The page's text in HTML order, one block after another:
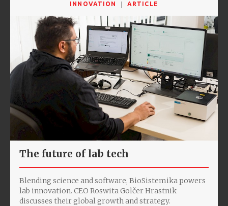
INNOVATION ARTICLE
The future of lab tech
Blending science and software, BioSistemika powers
lab innovation. CEO Roswita Golčer Hrastnik
discusses their global growth and strategy.